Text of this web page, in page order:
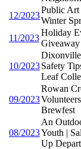
12/2023
Public Art
Winter
11/2023
Holiday
10/2023
Dixonville
Safety
Leaf
09/2023
Rowan
Brewfest
08/2023
An
Youth |
Up